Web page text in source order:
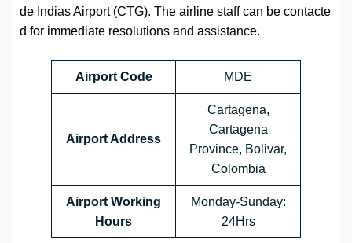
de Indias Airport (CTG). The airline staff can be contacte
d for immediate resolutions and assistance.
Airport Code MDE
Airport Address
Cartagena,
Cartagena
Province, Bolivar,
Colombia
Airport Working
Hours
Monday-Sunday:
24Hrs